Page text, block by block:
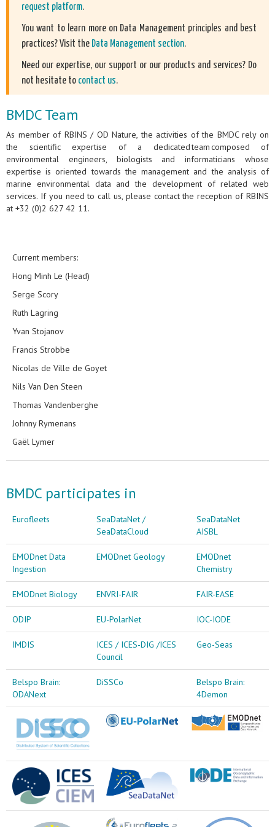
request platform.
You want to learn more on Data Management principles and best
practices? Visit the Data Management section.
Need our expertise, our support or our products and services? Do
not hesitate to contact us.
BMDC Team
As member of RBINS / OD Nature, the activities of the BMDC rely on
the scientific expertise of a dedicated team composed of
environmental engineers, biologists and informaticians whose
expertise is oriented towards the management and the analysis of
marine environmental data and the development of related web
services. If you need to call us, please contact the reception of RBINS
at +32 (0)2 627 42 11.
Current members:
Hong Minh Le (Head)
Serge Scory
Ruth Lagring
Yvan Stojanov
Francis Strobbe
Nicolas de Ville de Goyet
Nils Van Den Steen
Thomas Vandenberghe
Johnny Rymenans
Gaël Lymer
BMDC participates in
Eurofleets
SeaDataNet /
SeaDataCloud
SeaDataNet
AISBL
EMODnet Data
Ingestion
EMODnet Geology
EMODnet
Chemistry
EMODnet Biology ENVRI-FAIR FAIR-EASE
ODIP EU-PolarNet IOC-IODE
IMDIS
ICES / ICES-DIG /ICES
Council
Geo-Seas
Belspo Brain:
ODANext
DiSSCo
Belspo Brain:
4Demon